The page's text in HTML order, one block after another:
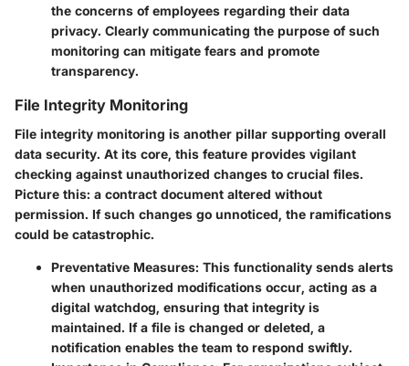
the concerns of employees regarding their data
privacy. Clearly communicating the purpose of such
monitoring can mitigate fears and promote
transparency.
File Integrity Monitoring
File integrity monitoring is another pillar supporting overall
data security. At its core, this feature provides vigilant
checking against unauthorized changes to crucial files.
Picture this: a contract document altered without
permission. If such changes go unnoticed, the ramifications
could be catastrophic.
Preventative Measures: This functionality sends alerts
when unauthorized modifications occur, acting as a
digital watchdog, ensuring that integrity is
maintained. If a file is changed or deleted, a
notification enables the team to respond swiftly.